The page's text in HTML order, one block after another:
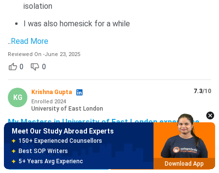
isolation
I was also homesick for a while
..Read More
Reviewed On -June 23, 2025
0 0
KG
Krishna Gupta
Enrolled 2024
University of East London
7.3/10
My Masters in University of East London experience
Likes
UEL have very Big campus with car parking and
charging station inside the campus. And it's near by
Brochure Apply Now
Best SOP Writers
5+ Years Avg Experienc
Meet Our Study Abroad Experts
80% off on Application Fees
Free Profile Evaluation
95% Successful Visa Application
Download App